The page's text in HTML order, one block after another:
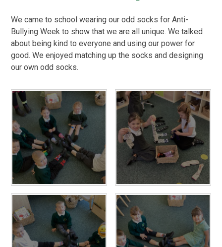
We came to school wearing our odd socks for Anti-
Bullying Week to show that we are all unique. We talked
about being kind to everyone and using our power for
good. We enjoyed matching up the socks and designing
our own odd socks.